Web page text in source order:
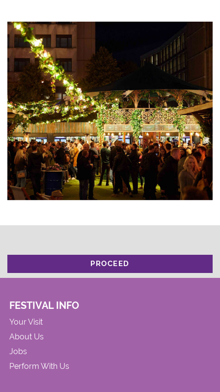
PROCEED
FESTIVAL INFO
Your Visit
About Us
Jobs
Perform With Us